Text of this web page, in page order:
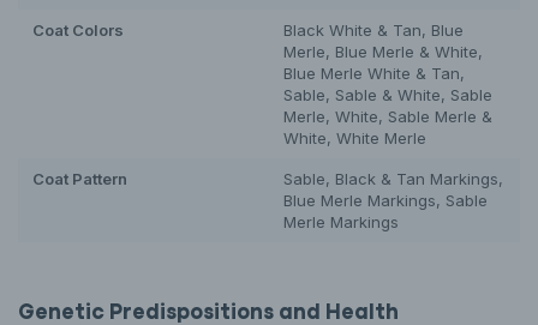
Coat Colors
Black White & Tan, Blue
Merle, Blue Merle & White,
Blue Merle White & Tan,
Sable, Sable & White, Sable
Merle, White, Sable Merle &
White, White Merle
Coat Pattern
Sable, Black & Tan Markings,
Blue Merle Markings, Sable
Merle Markings
Genetic Predispositions and Health